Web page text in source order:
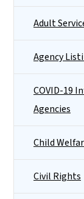
Adult
Agency
COVID-19
Agencies
Child
Civil Rights